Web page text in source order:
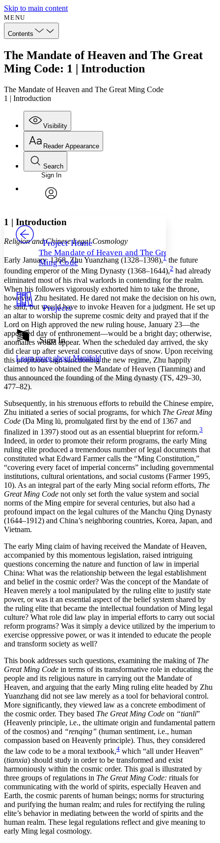
Skip to main content
MENU
Contents
The Mandate of Heaven and The Great
Ming Code: 1 | Introduction
The Mandate of Heaven and The Great Ming Code
1 | Introduction
Visibility
Annotations
Others
Your highlights
Resources
Show all
Show all Hide all
Reader Appearance
Font
Font style
Decrease font size
Decrease font size Increase font size
Color Scheme
Light
Dark
Annotation contrast
abc Low
abc High
Margins
Increase text margins Decrease text margins
Reset to Defaults
Search
Enter search criteria
Search within:
PROJECT
Sign In
Project Home
The Mandate of Heaven and The Great
Ming Code
Projects
Sign In
Learn more aboutManifold
1 | Introduction
Religion and Chinese Legal Cosmology
Early January, 1368. Zhu Yuanzhang (1328–1398),1 the future
founding emperor of the Ming Dynasty (1368–1644),2 had already
eliminated most of his rival warlords in contending for the realm.
When his followers vigorously exhorted him to take the throne,
however, Zhu hesitated. He dared not make the decision on his own,
he said, but would have to invoke Heaven for a judgment. He set up
an altar to worship the supreme cosmic deity and prayed that if the
Lord on High approved the new ruling house, January 23—the
appointed day of enthronement—would be a bright day; otherwise,
anomalies would appear. When the scheduled day arrived, the sky
did clear up after several consecutive days of snow. Upon receiving
this propitious sign sanctioning the new regime, Zhu happily
claimed to have obtained the Mandate of Heaven (Tianming) and
thus announced the founding of the Ming dynasty (TS, 429–30,
477–82).
Subsequently, in his strenuous efforts to rebuild the Chinese empire,
Zhu initiated a series of social programs, for which The Great Ming
Code (Da Ming lü, promulgated first by the end of 1367 and
finalized in 1397) stood out as an essential blueprint for reform.3
Indeed, in order to promote their reform programs, the early Ming
ruling elite produced a tremendous number of legal documents that
constituted what Edward Farmer calls the “Ming Constitution,”
“covering every facet of imperial concerns” including governmental
institutions, cultural orientations, and social customs (Farmer 1995,
10). As an integral part of the early Ming social reform efforts, The
Great Ming Code not only set forth the value system and social
norms of the Ming empire for several centuries, but also had a
profound impact on the legal cultures of the Manchu Qing Dynasty
(1644–1912) and China’s neighboring countries, Korea, Japan, and
Vietnam.
The early Ming claim of having received the Mandate of Heaven,
accompanied by this momentous legislation, raised intriguing
questions concerning the nature and function of law in imperial
China: What was the relationship between the legal establishment
and belief in the cosmic order? Was the concept of the Mandate of
Heaven merely a tool manipulated by the ruling elite to justify state
power, or was it an essential aspect of the belief system shared by
the ruling elite that became the intellectual foundation of Ming legal
culture? What role did law play in imperial efforts to carry out social
reform programs? Was it simply a device utilized by the imperium to
exercise oppressive power, or was it intended to educate the people
and transform society as well?
This book addresses such questions, examining the making of The
Great Ming Code in terms of its transformative role in educating the
people and its religious nature in carrying out the Mandate of
Heaven, and arguing that the early Ming ruling elite headed by Zhu
Yuanzhang did not see law merely as a tool for behavioral control.
More significantly, they viewed law as a concrete embodiment of
the cosmic order. They based The Great Ming Code on “tianli”
(Heavenly principle, i.e., the ultimate origin and fundamental pattern
of the cosmos) and “renqing” (human sentiment, i.e., human
compassion based on Heavenly principle). Thus, they considered
the law code to be a moral textbook,4 which “all under Heaven”
(tianxia) should study in order to be transformed and exist
harmoniously within the cosmic order. This goal is illustrated by
three groups of regulations in The Great Ming Code: rituals for
communicating with the world of spirits, especially Heaven and
Earth, the cosmic parents of human beings; norms for structuring
and purifying the human realm; and rules for rectifying the ruling
elite’s behavior in mediating between the world of spirits and the
human realm. These legal regulations reflect and give meaning to
early Ming legal cosmology.